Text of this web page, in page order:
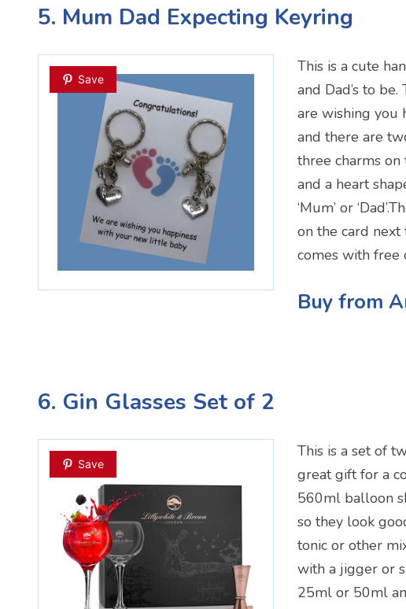
5. Mum Dad Expecting Keyring
Save
This is a cute
and Dad’s to
are wishing you
and there are
three charms
and a heart
‘Mum’ or
on the card next
comes with free
Buy from
6. Gin Glasses Set of 2
Save
This is a set of
great gift for a
560ml balloon
so they look
tonic or other
with a jigger or
25ml or 50ml